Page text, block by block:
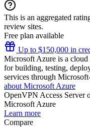
This is an aggregated
review sites.
Free plan available
Up to $150,000 in
Microsoft Azure is a
for building, testing,
services through
about Microsoft Azure
OpenVPN Access Server
Microsoft Azure
Learn more
Compare